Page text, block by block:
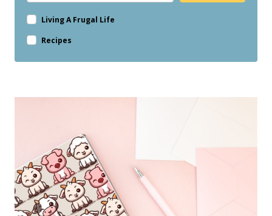
Living A Frugal Life
Recipes